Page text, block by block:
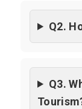
Q2.
Q3.